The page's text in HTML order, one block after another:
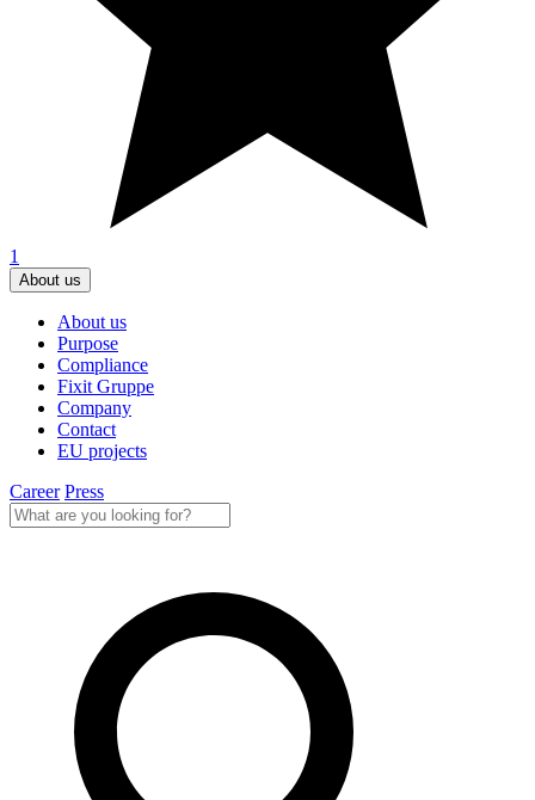
1
About us
About us
Purpose
Compliance
Fixit Gruppe
Company
Contact
EU projects
Career Press